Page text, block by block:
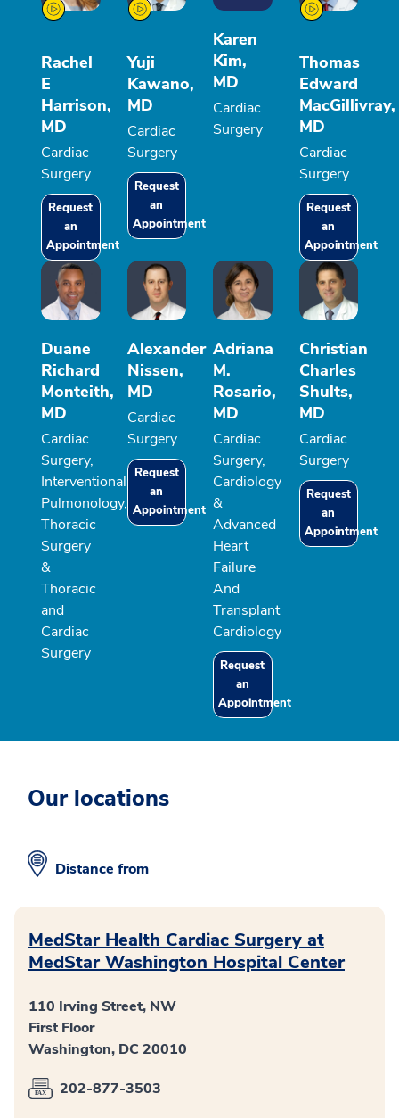
Rachel
E
Harrison,
MD
Cardiac
Surgery
Request
an
Appointment
Yuji
Kawano,
MD
Cardiac
Surgery
Request
an
Appointment
Karen
Kim,
MD
Cardiac
Surgery
Thomas
Edward
MacGillivray,
MD
Cardiac
Surgery
Request
an
Appointment
Duane
Richard
Monteith,
MD
Cardiac
Surgery,
Interventional
Pulmonology,
Thoracic
Surgery
&
Thoracic
and
Cardiac
Surgery
Alexander
Nissen,
MD
Cardiac
Surgery
Request
an
Appointment
Adriana
M.
Rosario,
MD
Cardiac
Surgery,
Cardiology
&
Advanced
Heart
Failure
And
Transplant
Cardiology
Request
an
Appointment
Christian
Charles
Shults,
MD
Cardiac
Surgery
Request
an
Appointment
Our locations
Distance from
MedStar Health Cardiac Surgery at
MedStar Washington Hospital Center
110 Irving Street, NW
First Floor
Washington, DC 20010
202-877-3503